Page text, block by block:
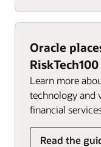
Oracle
Learn more
technology and
financial
Read the